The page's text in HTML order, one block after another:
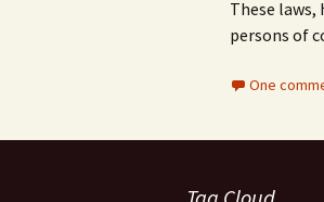
These laws,
persons of
One